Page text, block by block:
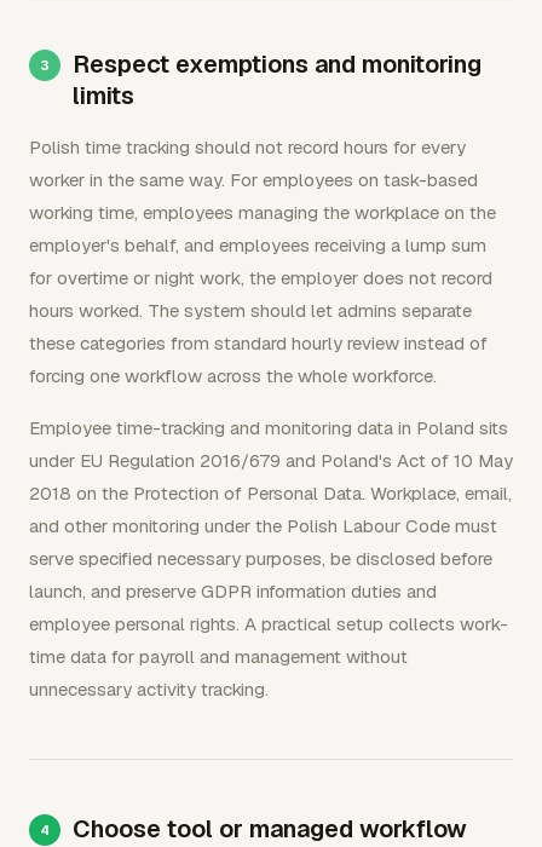
Respect exemptions and monitoring
limits
Polish time tracking should not record hours for every
worker in the same way. For employees on task-based
working time, employees managing the workplace on the
employer's behalf, and employees receiving a lump sum
for overtime or night work, the employer does not record
hours worked. The system should let admins separate
these categories from standard hourly review instead of
forcing one workflow across the whole workforce.
Employee time-tracking and monitoring data in Poland sits
under EU Regulation 2016/679 and Poland's Act of 10 May
2018 on the Protection of Personal Data. Workplace, email,
and other monitoring under the Polish Labour Code must
serve specified necessary purposes, be disclosed before
launch, and preserve GDPR information duties and
employee personal rights. A practical setup collects work-
time data for payroll and management without
unnecessary activity tracking.
Choose tool or managed workflow